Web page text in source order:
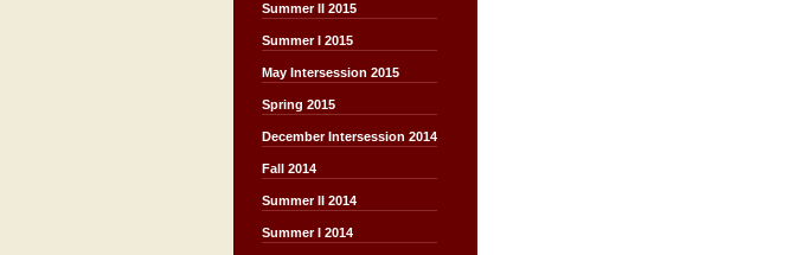
Summer II 2015
Summer I 2015
May Intersession 2015
Spring 2015
December Intersession 2014
Fall 2014
Summer II 2014
Summer I 2014